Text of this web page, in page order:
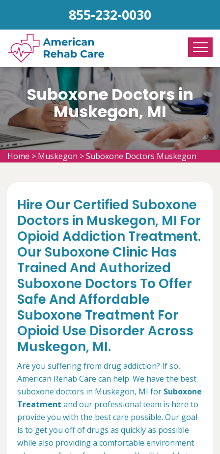
855-232-0030
Suboxone Doctors in
Muskegon, MI
Home > Muskegon >Suboxone Doctors Muskegon
Hire Our Certified Suboxone
Doctors in Muskegon, MI For
Opioid Addiction Treatment.
Our Suboxone Clinic Has
Trained And Authorized
Suboxone Doctors To Offer
Safe And Affordable
Suboxone Treatment For
Opioid Use Disorder Across
Muskegon, MI.
Are you suffering from drug addiction? If so,
American Rehab Care can help. We have the best
suboxone doctors in Muskegon, MI for Suboxone
Treatment and our professional team is here to
provide you with the best care possible. Our goal
is to get you off of drugs as quickly as possible
while also providing a comfortable environment